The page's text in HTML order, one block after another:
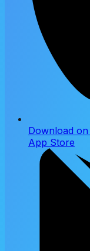
Download
App Store